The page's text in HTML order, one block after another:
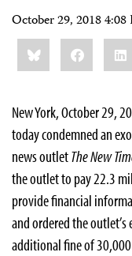
October 29, 2018
Share
this:BlueskyFacebook
New York, October 29,
today condemned an
news outletThe New
the outlet to pay 22.3
provide financial
and ordered the
additional fine of